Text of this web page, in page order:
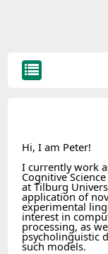
Hi, I am Peter!
I currently work
Cognitive
at Tilburg
application of
experimental
interest in
processing, as
psycholinguistic
such models.